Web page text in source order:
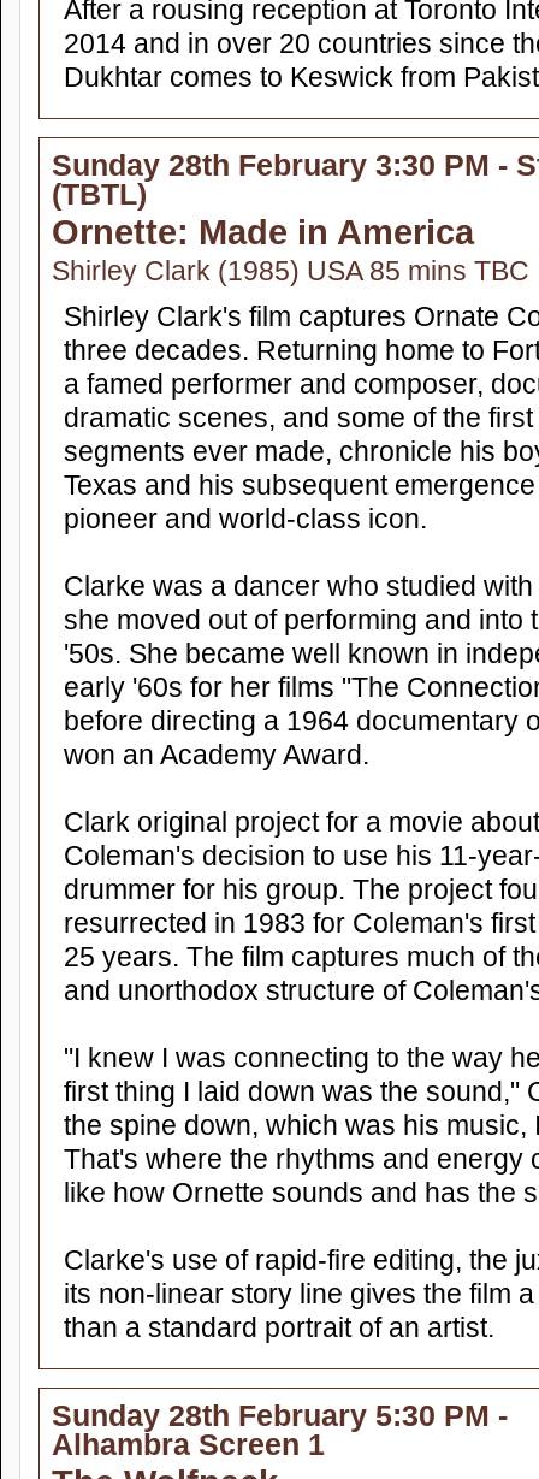
After a rousing reception at Toronto
2014 and in over 20 countries since
Dukhtar comes to Keswick from
Sunday 28th February 3:30 PM -
(TBTL)
Ornette: Made in America
Shirley Clark (1985) USA 85 mins TBC
Shirley Clark's film captures Ornate
three decades. Returning home to
a famed performer and composer,
dramatic scenes, and some of the
segments ever made, chronicle his
Texas and his subsequent
pioneer and world-class icon.
Clarke was a dancer who studied
she moved out of performing and into
'50s. She became well known in
early '60s for her films "The
before directing a 1964 documentary
won an Academy Award.
Clark original project for a movie
Coleman's decision to use his 11-
drummer for his group. The project
resurrected in 1983 for Coleman's
25 years. The film captures much of
and unorthodox structure of
"I knew I was connecting to the way
first thing I laid down was the sound,"
the spine down, which was his music,
That's where the rhythms and energy
like how Ornette sounds and has the
Clarke's use of rapid-fire editing, the
its non-linear story line gives the film
than a standard portrait of an artist.
Sunday 28th February 5:30 PM -
Alhambra Screen 1